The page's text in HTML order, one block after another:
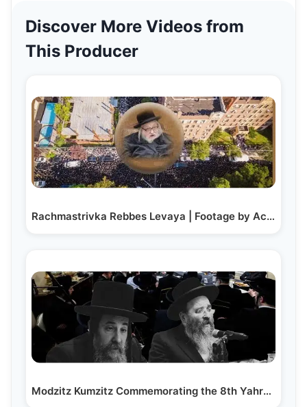
Discover More Videos from
This Producer
Rachmastrivka Rebbes Levaya | Footage by Achim Lenchevsky
Modzitz Kumzitz Commemorating the 8th Yahrzeit of R’…